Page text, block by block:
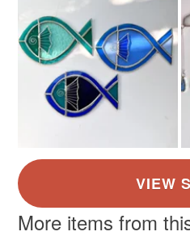
More items from